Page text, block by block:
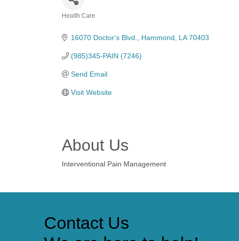
Health Care
16070 Doctor's Blvd. Hammond LA 70403
(985)345-PAIN (7246)
Send Email
Visit Website
About Us
Interventional Pain Management
Contact Us